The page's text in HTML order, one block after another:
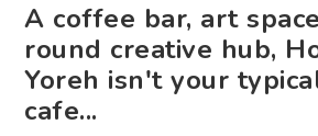
A coffee bar, art
round creative hub,
Yoreh isn't your
cafe...